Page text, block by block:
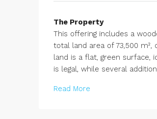
The Property
This offering includes a
total land area of 73,500
land is a flat, green surface,
is legal, while several
Read More